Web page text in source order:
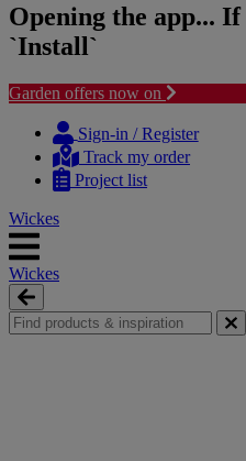
Opening the app...
`Install`
Garden offers now on
content
navigation
Sign-in / Register
Track my order
Project list
Wickes
Wickes